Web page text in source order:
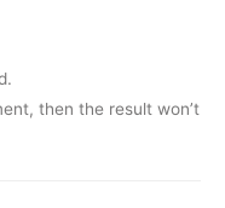
then the result won’t